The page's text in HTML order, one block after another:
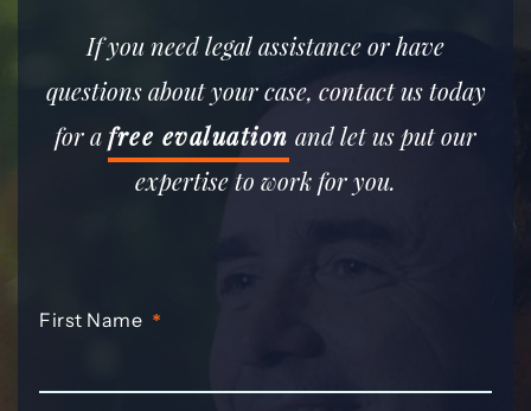
If you need legal assistance or have
questions about your case, contact us today
for afree evaluation and let us put our
expertise to work for you.
First Name *